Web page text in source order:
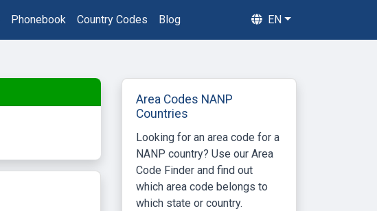
Phonebook Country Codes Blog EN
Area Codes NANP
Countries
Looking for an area code for a
NANP country? Use our Area
Code Finder and find out
which area code belongs to
which state or country.